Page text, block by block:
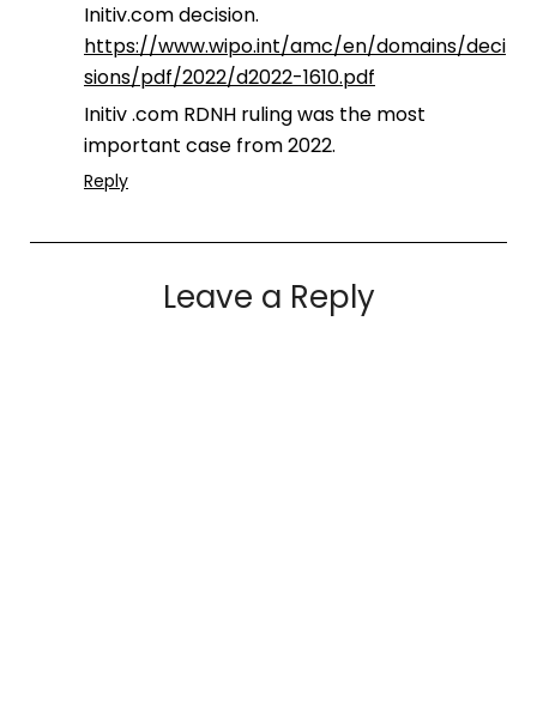
Initiv.com decision.
https://www.wipo.int/amc/en/domains/deci
sions/pdf/2022/d2022-1610.pdf
Initiv .com RDNH ruling was the most
important case from 2022.
Reply
Leave a Reply